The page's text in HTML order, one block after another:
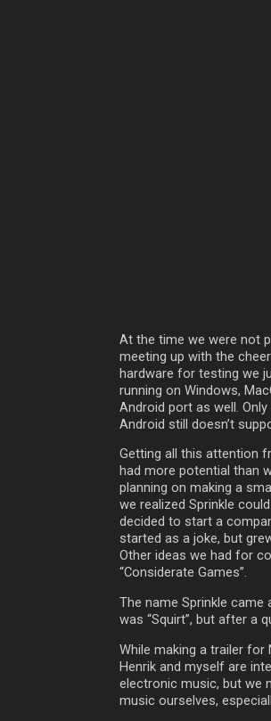
At the time we were not
meeting up with the
hardware for testing we
running on Windows,
Android port as well.
Android still doesn’t
Getting all this attention
had more potential than
planning on making a
we realized Sprinkle
decided to start a
started as a joke, but
Other ideas we had for
“Considerate Games”.
The name Sprinkle came
was “Squirt”, but after a
While making a trailer for
Henrik and myself are
electronic music, but we
music ourselves,